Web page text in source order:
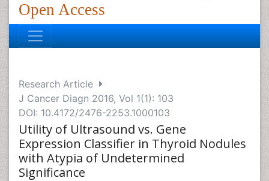
Open Access
Research Article
J Cancer Diagn 2016, Vol 1(1): 103
DOI: 10.4172/2476-2253.1000103
Utility of Ultrasound vs. Gene
Expression Classifier in Thyroid Nodules
with Atypia of Undetermined
Significance